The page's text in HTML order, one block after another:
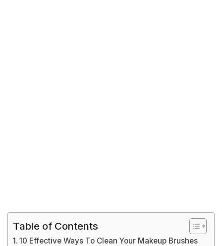
Table of Contents
10 Effective Ways To Clean Your Makeup Brushes